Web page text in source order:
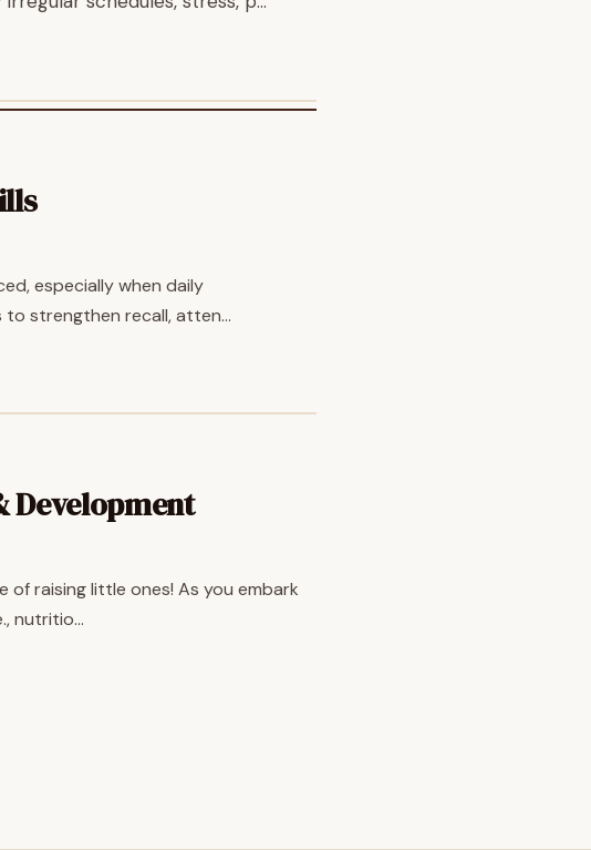
especially when daily
to strengthen recall, atten…
Development
raising little ones! As you embark
nutritio…